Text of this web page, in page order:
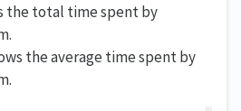
the total time spent by
the average time spent by